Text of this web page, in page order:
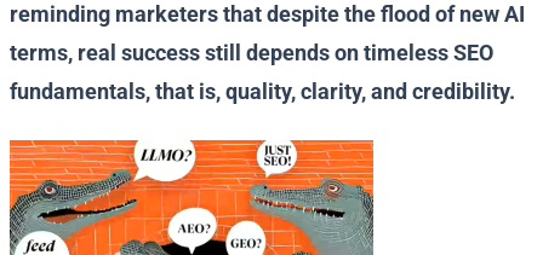
reminding marketers that despite the flood of new AI
terms, real success still depends on timeless SEO
fundamentals, that is, quality, clarity, and credibility.